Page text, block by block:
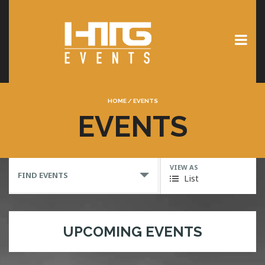
HOME / EVENTS
EVENTS
FIND EVENTS
VIEW AS
List
UPCOMING EVENTS